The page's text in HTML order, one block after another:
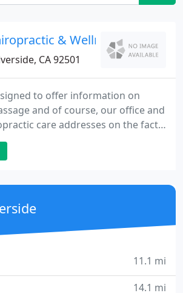
& Wellness Center
CA 92501
to offer information on
and of course, our office and
care addresses on the fact
from within and in order to feel
needs to function optimally.
11.1 mi
14.1 mi